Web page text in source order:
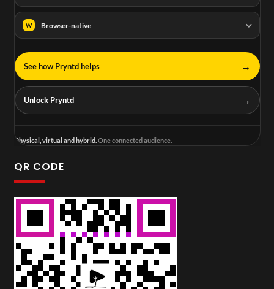
W Browser-native
See how Pryntd helps →
Unlock Pryntd →
Physical, virtual and hybrid.One connected audience.
QR CODE